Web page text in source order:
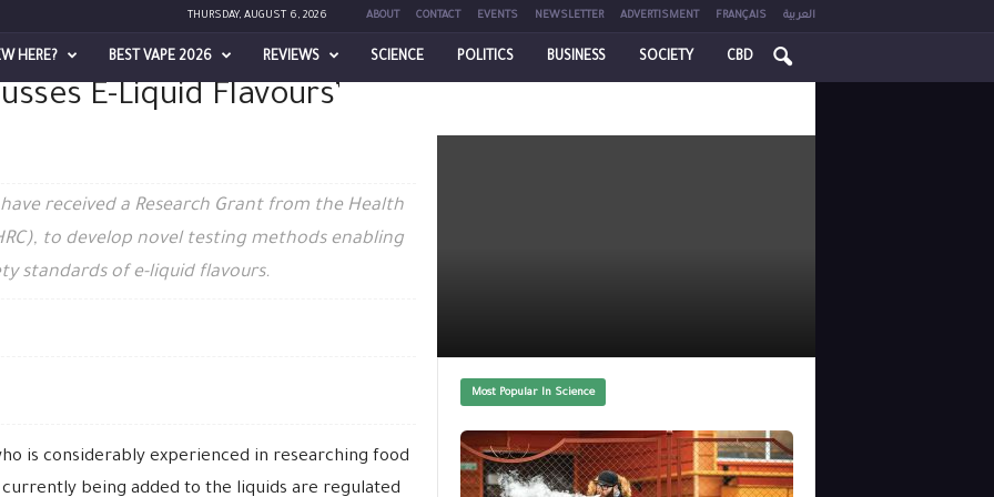
THURSDAY, AUGUST 6, 2026 ABOUT CONTACT EVENTS NEWSLETTER ADVERTISMENT FRANÇAIS العربية
HERE? BEST VAPE 2026 REVIEWS SCIENCE POLITICS BUSINESS SOCIETY CBD
E-Liquid Flavours’
received a Research Grant from the Health
to develop novel testing methods enabling
standards of e-liquid flavours.
is considerably experienced in researching food
being added to the liquids are regulated
Most Popular In Science